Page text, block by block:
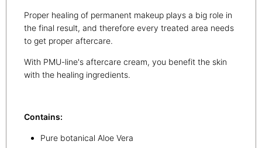
Proper healing of permanent makeup plays a big role in
the final result, and therefore every treated area needs
to get proper aftercare.
With PMU-line's aftercare cream, you benefit the skin
with the healing ingredients.
Contains:
Pure botanical Aloe Vera